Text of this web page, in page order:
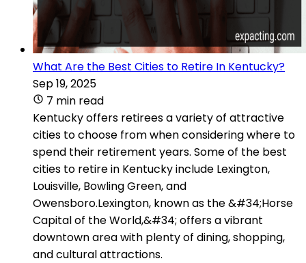
What Are the Best Cities to Retire In Kentucky?
Sep 19, 2025
7 min read
Kentucky offers retirees a variety of attractive
cities to choose from when considering where to
spend their retirement years. Some of the best
cities to retire in Kentucky include Lexington,
Louisville, Bowling Green, and
Owensboro.Lexington, known as the &#34;Horse
Capital of the World,&#34; offers a vibrant
downtown area with plenty of dining, shopping,
and cultural attractions.